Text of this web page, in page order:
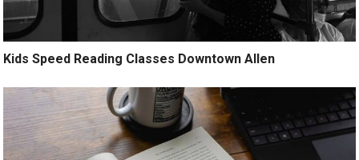
Kids Speed Reading Classes Downtown Allen